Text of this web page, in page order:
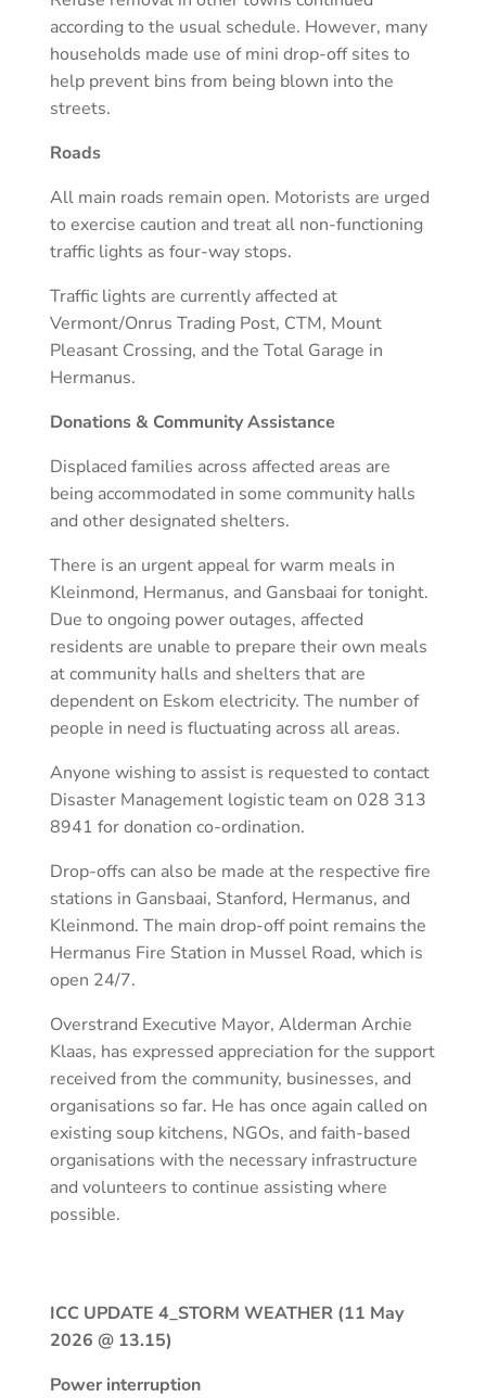
according to the usual schedule. However, many
households made use of mini drop-off sites to
help prevent bins from being blown into the
streets.
Roads
All main roads remain open. Motorists are urged
to exercise caution and treat all non-functioning
traffic lights as four-way stops.
Traffic lights are currently affected at
Vermont/Onrus Trading Post, CTM, Mount
Pleasant Crossing, and the Total Garage in
Hermanus.
Donations & Community Assistance
Displaced families across affected areas are
being accommodated in some community halls
and other designated shelters.
There is an urgent appeal for warm meals in
Kleinmond, Hermanus, and Gansbaai for tonight.
Due to ongoing power outages, affected
residents are unable to prepare their own meals
at community halls and shelters that are
dependent on Eskom electricity. The number of
people in need is fluctuating across all areas.
Anyone wishing to assist is requested to contact
Disaster Management logistic team on 028 313
8941 for donation co-ordination.
Drop-offs can also be made at the respective fire
stations in Gansbaai, Stanford, Hermanus, and
Kleinmond. The main drop-off point remains the
Hermanus Fire Station in Mussel Road, which is
open 24/7.
Overstrand Executive Mayor, Alderman Archie
Klaas, has expressed appreciation for the support
received from the community, businesses, and
organisations so far. He has once again called on
existing soup kitchens, NGOs, and faith-based
organisations with the necessary infrastructure
and volunteers to continue assisting where
possible.
ICC UPDATE 4_STORM WEATHER (11 May
2026 @ 13.15)
Power interruption